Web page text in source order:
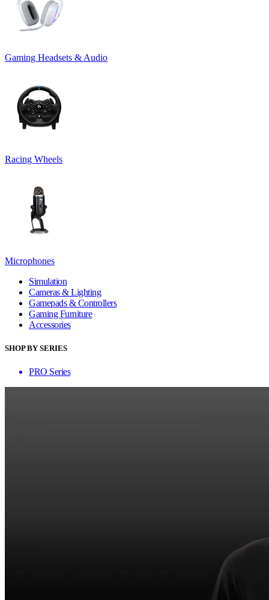
Gaming Headsets & Audio
Racing Wheels
Microphones
Simulation
Cameras & Lighting
Gamepads & Controllers
Gaming Furniture
Accessories
SHOP BY SERIES
PRO Series